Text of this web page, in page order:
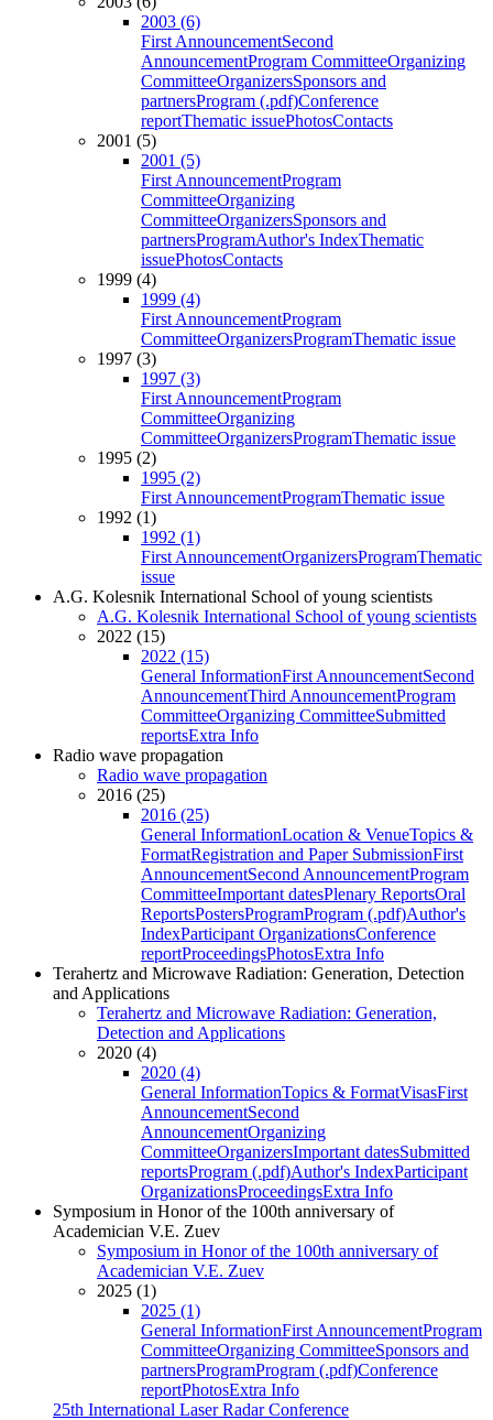
2003 (6)
First AnnouncementSecond
AnnouncementProgram CommitteeOrganizing
CommitteeOrganizersSponsors and
partnersProgram (.pdf)Conference
reportThematic issuePhotosContacts
2001 (5)
2001 (5)
First AnnouncementProgram
CommitteeOrganizing
CommitteeOrganizersSponsors and
partnersProgramAuthor's IndexThematic
issuePhotosContacts
1999 (4)
1999 (4)
First AnnouncementProgram
CommitteeOrganizersProgramThematic issue
1997 (3)
1997 (3)
First AnnouncementProgram
CommitteeOrganizing
CommitteeOrganizersProgramThematic issue
1995 (2)
1995 (2)
First AnnouncementProgramThematic issue
1992 (1)
1992 (1)
First AnnouncementOrganizersProgramThematic
issue
A.G. Kolesnik International School of young scientists
A.G. Kolesnik International School of young scientists
2022 (15)
2022 (15)
General InformationFirst AnnouncementSecond
AnnouncementThird AnnouncementProgram
CommitteeOrganizing CommitteeSubmitted
reportsExtra Info
Radio wave propagation
Radio wave propagation
2016 (25)
2016 (25)
General InformationLocation & VenueTopics &
FormatRegistration and Paper SubmissionFirst
AnnouncementSecond AnnouncementProgram
CommitteeImportant datesPlenary ReportsOral
ReportsPostersProgramProgram (.pdf)Author's
IndexParticipant OrganizationsConference
reportProceedingsPhotosExtra Info
Terahertz and Microwave Radiation: Generation, Detection
and Applications
Terahertz and Microwave Radiation: Generation,
Detection and Applications
2020 (4)
2020 (4)
General InformationTopics & FormatVisasFirst
AnnouncementSecond
AnnouncementOrganizing
CommitteeOrganizersImportant datesSubmitted
reportsProgram (.pdf)Author's IndexParticipant
OrganizationsProceedingsExtra Info
Symposium in Honor of the 100th anniversary of
Academician V.E. Zuev
Symposium in Honor of the 100th anniversary of
Academician V.E. Zuev
2025 (1)
2025 (1)
General InformationFirst AnnouncementProgram
CommitteeOrganizing CommitteeSponsors and
partnersProgramProgram (.pdf)Conference
reportPhotosExtra Info
25th International Laser Radar Conference